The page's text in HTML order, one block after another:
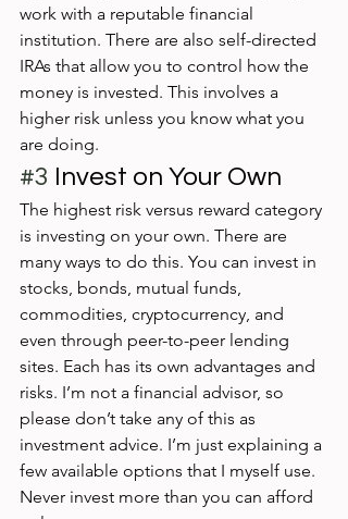
work with a reputable financial
institution. There are also self-directed
IRAs that allow you to control how the
money is invested. This involves a
higher risk unless you know what you
are doing.
#3 Invest on Your Own
The highest risk versus reward category
is investing on your own. There are
many ways to do this. You can invest in
stocks, bonds, mutual funds,
commodities, cryptocurrency, and
even through peer-to-peer lending
sites. Each has its own advantages and
risks. I’m not a financial advisor, so
please don’t take any of this as
investment advice. I’m just explaining a
few available options that I myself use.
Never invest more than you can afford